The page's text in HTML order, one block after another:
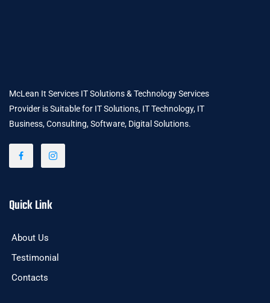
McLean It Services IT Solutions & Technology Services
Provider is Suitable for IT Solutions, IT Technology, IT
Business, Consulting, Software, Digital Solutions.
Quick Link
About Us
Testimonial
Contacts